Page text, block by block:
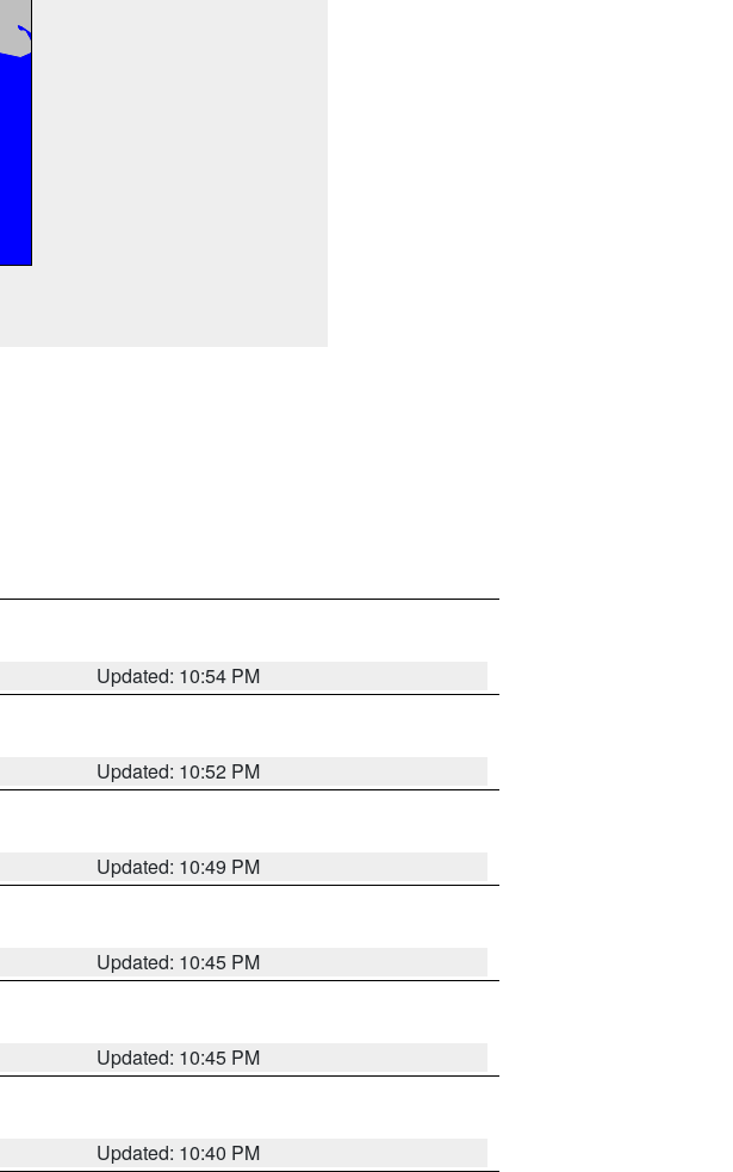
Updated: 10:54 PM
Updated: 10:52 PM
Updated: 10:49 PM
Updated: 10:45 PM
Updated: 10:45 PM
Updated: 10:40 PM